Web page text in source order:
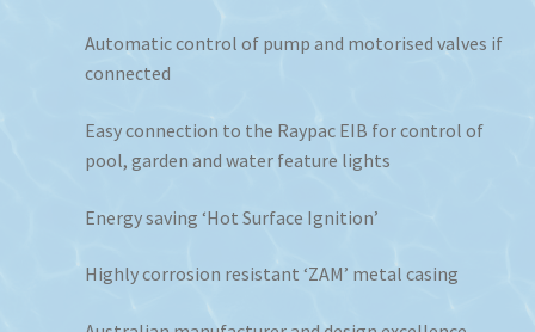
Automatic control of pump and motorised valves if
connected
Easy connection to the Raypac EIB for control of
pool, garden and water feature lights
Energy saving ‘Hot Surface Ignition’
Highly corrosion resistant ‘ZAM’ metal casing